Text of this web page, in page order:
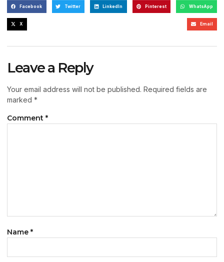
Facebook Twitter LinkedIn Pinterest WhatsApp
X Email
Leave a Reply
Your email address will not be published. Required fields are
marked *
Comment *
Name *